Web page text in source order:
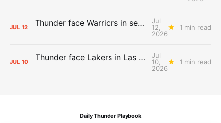
JUL 12 Thunder face Warriors in second Las Vegas Summer League game
Jul
12,
2026
1 min read
JUL 10 Thunder face Lakers in Las Vegas Summer League opener
Jul
10,
2026
1 min read
Daily Thunder Playbook